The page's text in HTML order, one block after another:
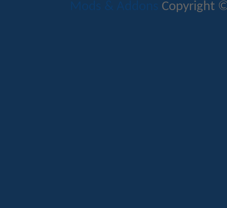
Mods & Addons Copyright